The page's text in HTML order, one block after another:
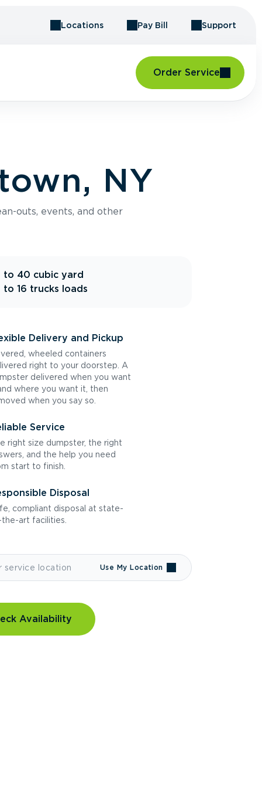
Locations Pay Bill Support
Order Service
NY
outs, events, and other
to 40 cubic yard
to 16 trucks loads
Delivery and Pickup
wheeled containers
right to your doorstep. A
delivered when you want
where you want it, then
when you say so.
Service
right size dumpster, the right
and the help you need
start to finish.
Disposal
compliant disposal at state-
art facilities.
Use My Location
Availability